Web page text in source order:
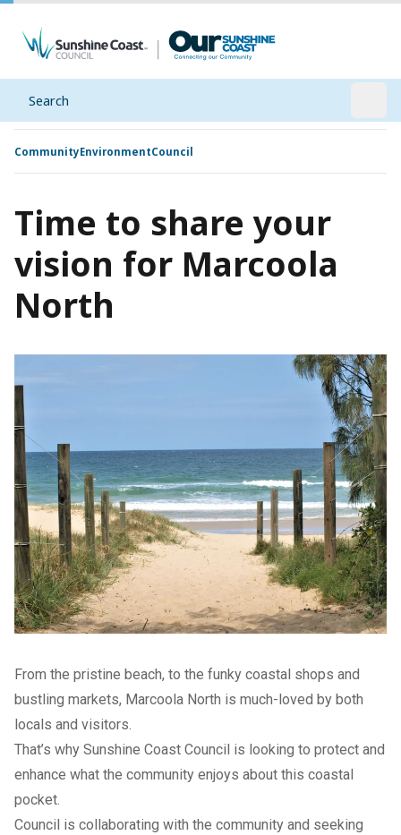
Search
CommunityEnvironmentCouncil
Time to share your
vision for Marcoola
North
From the pristine beach, to the funky coastal shops and
bustling markets, Marcoola North is much-loved by both
locals and visitors.
That’s why Sunshine Coast Council is looking to protect and
enhance what the community enjoys about this coastal
pocket.
Council is collaborating with the community and seeking